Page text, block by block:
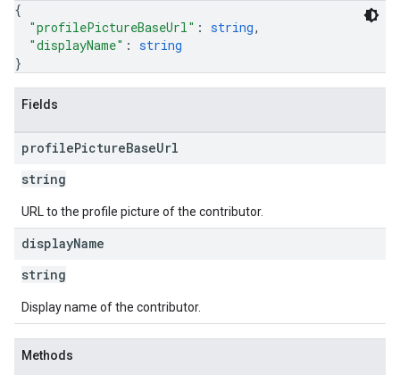
{
"profilePictureBaseUrl" : string,
"displayName" : string
}
Fields
profilePictureBaseUrl
string
URL to the profile picture of the contributor.
displayName
string
Display name of the contributor.
Methods